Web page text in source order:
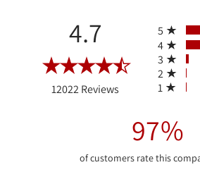
4.7
12022 Reviews (opens in a new
5
4
3
2
1
97%
of customers rate this